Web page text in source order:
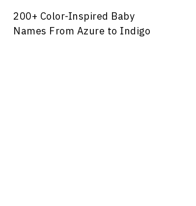
200+ Color-Inspired Baby
Names From Azure to Indigo